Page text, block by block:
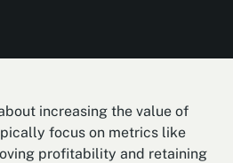
increasing the value of
focus on metrics like
profitability and retaining